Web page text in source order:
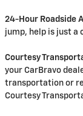
24-Hour Roadside
jump, help is just a
Courtesy
your CarBravo
transportation or
Courtesy